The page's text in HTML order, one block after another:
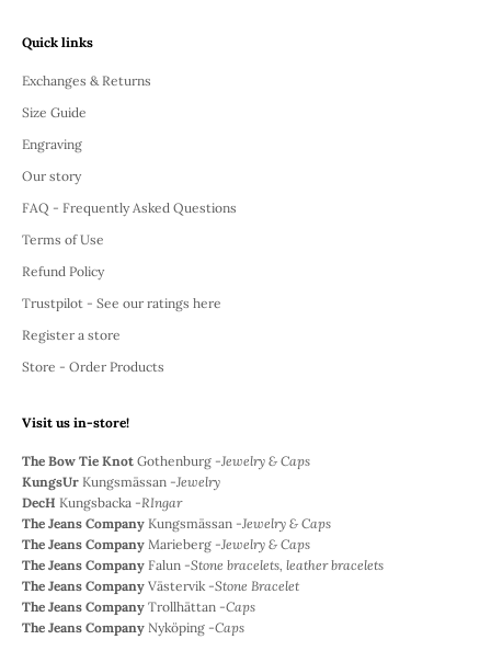
Quick links
Exchanges & Returns
Size Guide
Engraving
Our story
FAQ - Frequently Asked Questions
Terms of Use
Refund Policy
Trustpilot - See our ratings here
Register a store
Store - Order Products
Visit us in-store!
The Bow Tie Knot Gothenburg -Jewelry & Caps
KungsUr Kungsmässan -Jewelry
DecH Kungsbacka -RIngar
The Jeans Company Kungsmässan -Jewelry & Caps
The Jeans Company Marieberg -Jewelry & Caps
The Jeans Company Falun -Stone bracelets, leather bracelets
The Jeans Company Västervik -Stone Bracelet
The Jeans Company Trollhättan -Caps
The Jeans Company Nyköping -Caps